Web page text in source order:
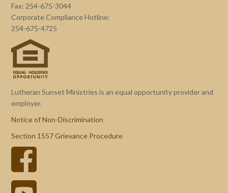
Fax: 254-675-3044
Corporate Compliance Hotline:
254-675-4725
Lutheran Sunset Ministries is an equal opportunity provider and
employer.
Notice of Non-Discrimination
Section 1557 Grievance Procedure